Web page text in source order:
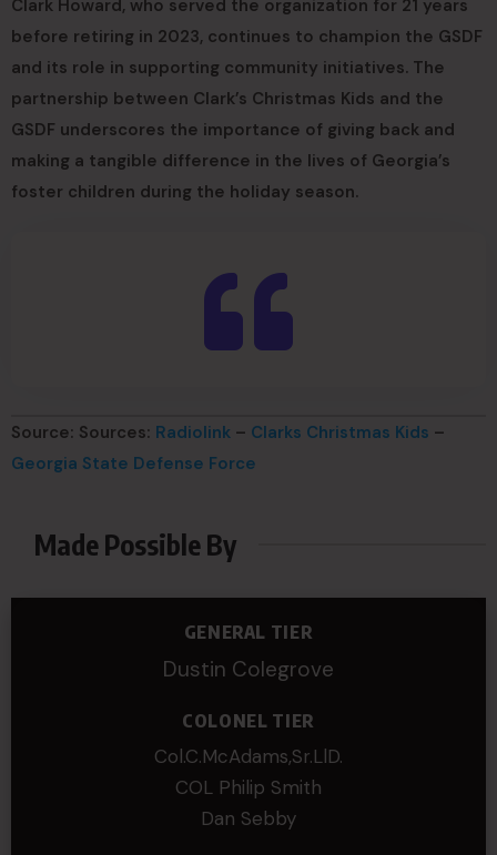
Clark Howard, who served the organization for 21 years
before retiring in 2023, continues to champion the GSDF
and its role in supporting community initiatives. The
partnership between Clark’s Christmas Kids and the
GSDF underscores the importance of giving back and
making a tangible difference in the lives of Georgia’s
foster children during the holiday season.
Source: Sources: Radiolink – Clarks Christmas Kids –
Georgia State Defense Force
Made Possible By
GENERAL TIER
Dustin Colegrove
COLONEL TIER
Col.C.McAdams,Sr.LlD.
COL Philip Smith
Dan Sebby